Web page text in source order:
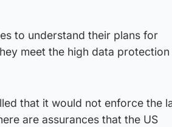
to understand their plans for
meet the high data protection
that it would not enforce the
are assurances that the US